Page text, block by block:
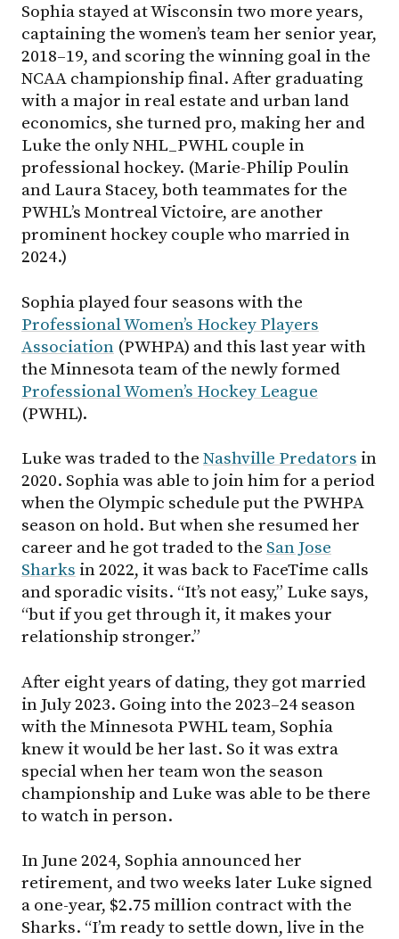
Sophia stayed at Wisconsin two more years,
captaining the women’s team her senior year,
2018–19, and scoring the winning goal in the
NCAA championship final. After graduating
with a major in real estate and urban land
economics, she turned pro, making her and
Luke the only NHL_PWHL couple in
professional hockey. (Marie-Philip Poulin
and Laura Stacey, both teammates for the
PWHL’s Montreal Victoire, are another
prominent hockey couple who married in
2024.)
Sophia played four seasons with the
Professional Women’s Hockey Players
Association (PWHPA) and this last year with
the Minnesota team of the newly formed
Professional Women’s Hockey League
(PWHL).
Luke was traded to the Nashville Predators in
2020. Sophia was able to join him for a period
when the Olympic schedule put the PWHPA
season on hold. But when she resumed her
career and he got traded to the San Jose
Sharks in 2022, it was back to FaceTime calls
and sporadic visits. “It’s not easy,” Luke says,
“but if you get through it, it makes your
relationship stronger.”
After eight years of dating, they got married
in July 2023. Going into the 2023–24 season
with the Minnesota PWHL team, Sophia
knew it would be her last. So it was extra
special when her team won the season
championship and Luke was able to be there
to watch in person.
In June 2024, Sophia announced her
retirement, and two weeks later Luke signed
a one-year, $2.75 million contract with the
Sharks. “I’m ready to settle down, live in the